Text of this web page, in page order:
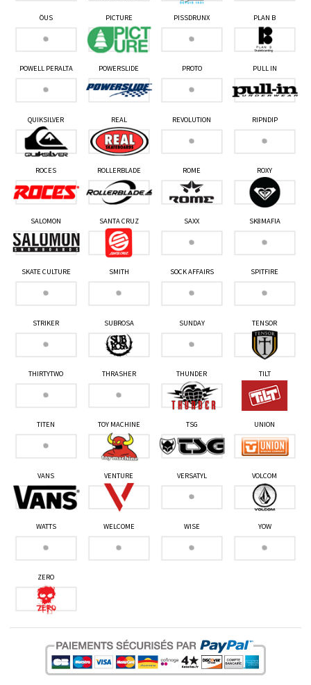
ÖUS PICTURE PISSDRUNX PLAN B
POWELL PERALTA POWERSLIDE PROTO PULL IN
QUIKSILVER REAL REVOLUTION RIPNDIP
ROCES ROLLERBLADE ROME ROXY
SALOMON SANTA CRUZ SAXX SK8MAFIA
SKATE CULTURE SMITH SOCK AFFAIRS SPITFIRE
STRIKER SUBROSA SUNDAY TENSOR
THIRTYTWO THRASHER THUNDER TILT
TITEN TOY MACHINE TSG UNION
VANS VENTURE VERSATYL VOLCOM
WATTS WELCOME WISE YOW
ZERO